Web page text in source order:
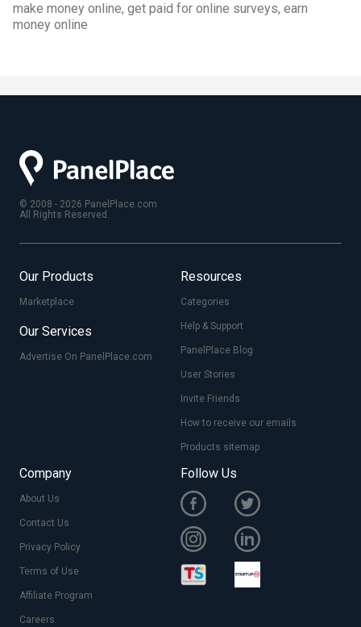
make money online, get paid for online surveys, earn
money online
© 2008 - 2026 PanelPlace.com
All Rights Reserved.
Our Products
Marketplace
Our Services
Advertise On PanelPlace.com
Resources
Categories
Help & Support
PanelPlace Blog
User Stories
Invite Friends
How to receive our emails
Products sitemap
Company
About Us
Contact Us
Privacy Policy
Terms of Use
Affiliate Program
Careers
Follow Us